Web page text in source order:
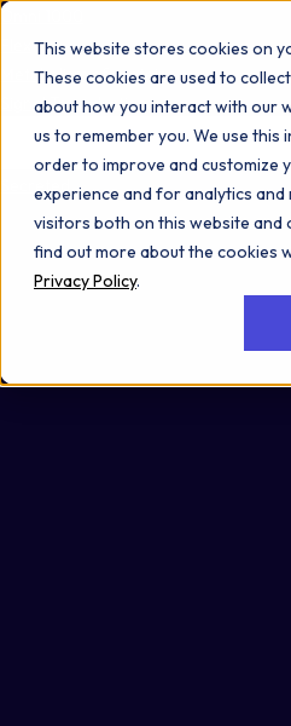
This website stores cookies on
These cookies are used to
about how you interact with our
us to remember you. We use this
order to improve and customize
experience and for analytics
visitors both on this website and
find out more about the cookies
Privacy Policy.
Omni 1000
Metabolism of proteins
Signal Transduction
No items found.